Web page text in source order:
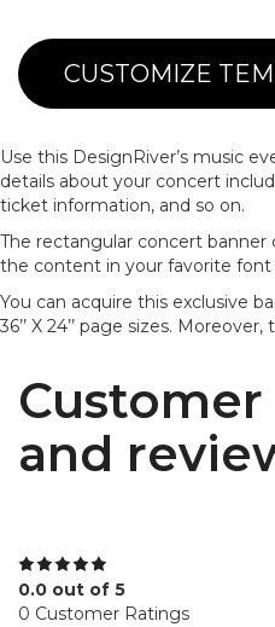
CUSTOMIZE
Use this DesignRiver’s music
details about your concert
ticket information, and so on.
The rectangular concert banner
the content in your favorite font
You can acquire this exclusive
36’’ X 24’’ page sizes.
and
0.0 out of 5
0 Customer Ratings